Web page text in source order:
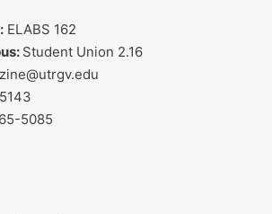
ELABS 162
Student Union 2.16
5085